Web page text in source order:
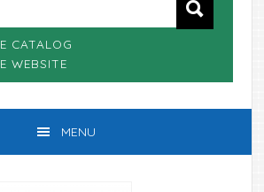
CATALOG
WEBSITE
MENU